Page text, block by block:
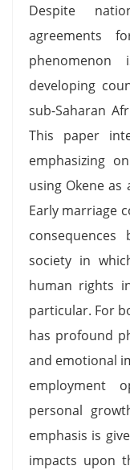
Despite
agreements
developing
sub-Saharan
This paper
emphasizing
using Okene as
Early marriage
society in
human rights
particular. For
has profound
and emotional
employment
personal
emphasis is
impacts upon